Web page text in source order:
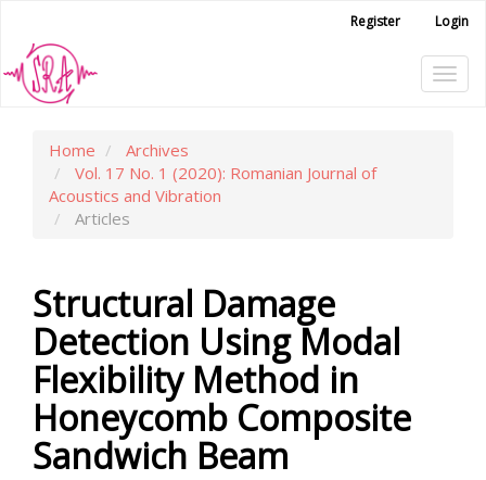
Main
Content
Sidebar
Register Login
Home
Archives
Vol. 17 No. 1 (2020): Romanian Journal of
Acoustics and Vibration
Articles
Structural Damage
Detection Using Modal
Flexibility Method in
Honeycomb Composite
Sandwich Beam